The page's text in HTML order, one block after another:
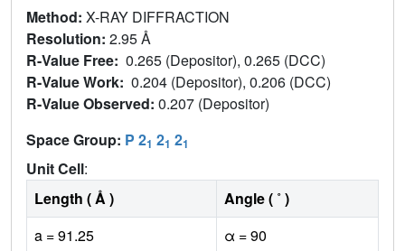
Method: X-RAY DIFFRACTION
Resolution: 2.95 Å
R-Value Free: 0.265 (Depositor), 0.265 (DCC)
R-Value Work: 0.204 (Depositor), 0.206 (DCC)
R-Value Observed: 0.207 (Depositor)
Space Group: P 21 21 21
Unit Cell:
Length ( Å )
Angle ( ˚ )
a = 91.25
α = 90